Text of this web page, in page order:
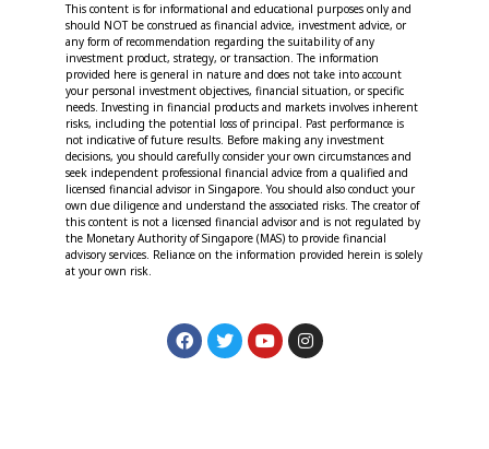
This content is for informational and educational purposes only and
should NOT be construed as financial advice, investment advice, or
any form of recommendation regarding the suitability of any
investment product, strategy, or transaction. The information
provided here is general in nature and does not take into account
your personal investment objectives, financial situation, or specific
needs. Investing in financial products and markets involves inherent
risks, including the potential loss of principal. Past performance is
not indicative of future results. Before making any investment
decisions, you should carefully consider your own circumstances and
seek independent professional financial advice from a qualified and
licensed financial advisor in Singapore. You should also conduct your
own due diligence and understand the associated risks. The creator of
this content is not a licensed financial advisor and is not regulated by
the Monetary Authority of Singapore (MAS) to provide financial
advisory services. Reliance on the information provided herein is solely
at your own risk.